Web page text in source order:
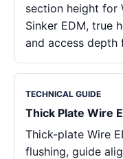
section height for
Sinker EDM, true
and access
TECHNICAL GUIDE
Thick Plate Wire
Thick-plate Wire
flushing, guide